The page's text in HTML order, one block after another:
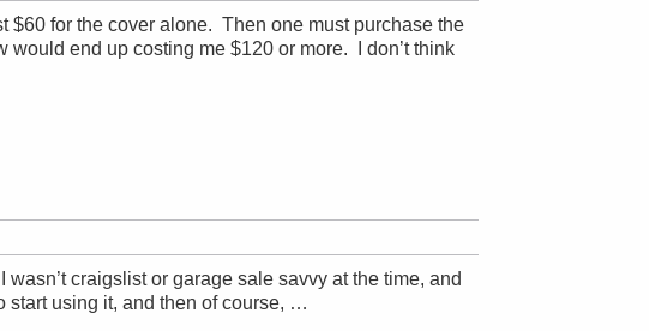
$60 for the cover alone. Then one must purchase the
end up costing me $120 or more. I don’t think
craigslist or garage sale savvy at the time, and
start using it, and then of course, …